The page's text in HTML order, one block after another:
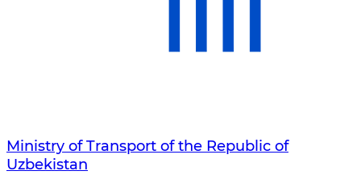
Ministry of Transport of the Republic of
Uzbekistan